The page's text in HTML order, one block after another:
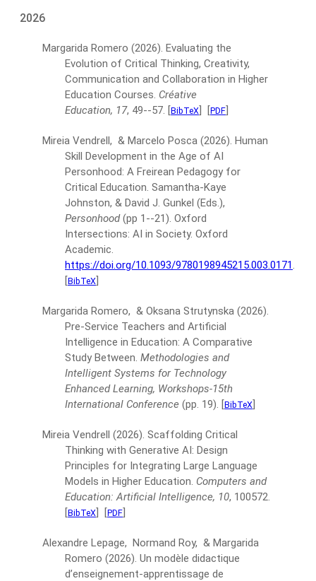
2026
Margarida Romero (2026). Evaluating the
Evolution of Critical Thinking, Creativity,
Communication and Collaboration in Higher
Education Courses. Créative
Education, 17, 49--57. [BibTeX] [PDF]
Mireia Vendrell, & Marcelo Posca (2026). Human
Skill Development in the Age of AI
Personhood: A Freirean Pedagogy for
Critical Education. Samantha-Kaye
Johnston, & David J. Gunkel (Eds.),
Personhood(pp 1--21). Oxford
Intersections: AI in Society. Oxford
Academic.
https://doi.org/10.1093/9780198945215.003.0171.
[BibTeX]
Margarida Romero, & Oksana Strutynska (2026).
Pre-Service Teachers and Artificial
Intelligence in Education: A Comparative
Study Between. Methodologies and
Intelligent Systems for Technology
Enhanced Learning, Workshops-15th
International Conference (pp. 19). [BibTeX]
Mireia Vendrell (2026). Scaffolding Critical
Thinking with Generative AI: Design
Principles for Integrating Large Language
Models in Higher Education. Computers and
Education: Artificial Intelligence, 10, 100572.
[BibTeX] [PDF]
Alexandre Lepage, Normand Roy, & Margarida
Romero (2026). Un modèle didactique
d’enseignement-apprentissage de